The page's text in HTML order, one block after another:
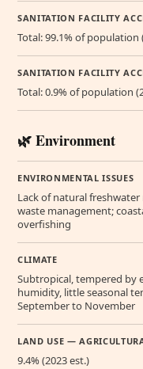
SANITATION FACILITY
Total: 99.1% of population
SANITATION FACILITY
Total: 0.9% of population
🌿 Environment
ENVIRONMENTAL ISSUES
Lack of natural
waste management;
overfishing
CLIMATE
Subtropical, tempered by
humidity, little seasonal
September to November
LAND USE —
9.4% (2023 est.)